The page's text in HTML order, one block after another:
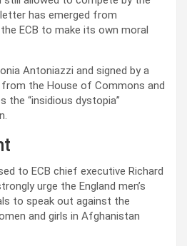
has emerged from
ECB to make its own moral
Antoniazzi and signed by a
the House of Commons and
the “insidious dystopia”
to ECB chief executive Richard
urge the England men’s
to speak out against the
and girls in Afghanistan